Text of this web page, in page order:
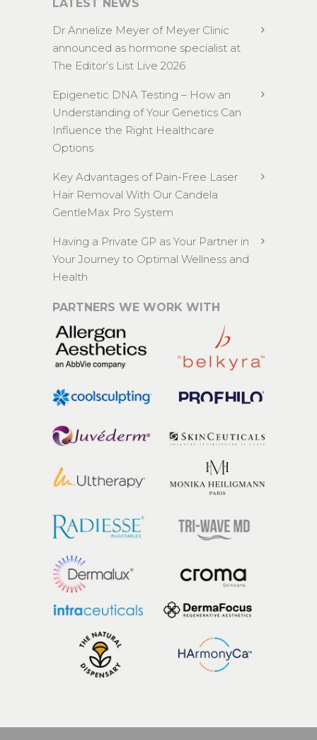
LATEST NEWS
Dr Annelize Meyer of Meyer Clinic
announced as hormone specialist at
The Editor’s List Live 2026
Epigenetic DNA Testing – How an
Understanding of Your Genetics Can
Influence the Right Healthcare
Options
Key Advantages of Pain-Free Laser
Hair Removal With Our Candela
GentleMax Pro System
Having a Private GP as Your Partner in
Your Journey to Optimal Wellness and
Health
PARTNERS WE WORK WITH